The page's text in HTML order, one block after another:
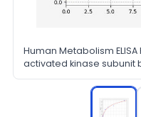
Human Metabolism ELISA
activated kinase subunit